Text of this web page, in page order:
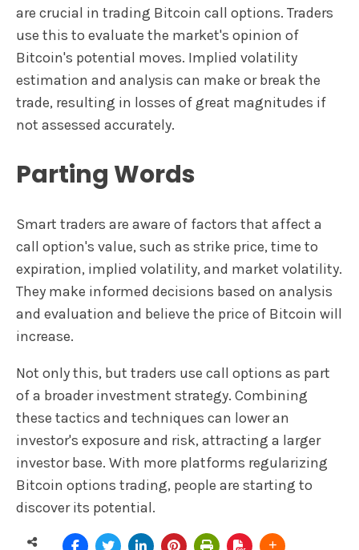
are crucial in trading Bitcoin call options. Traders
use this to evaluate the market's opinion of
Bitcoin's potential moves. Implied volatility
estimation and analysis can make or break the
trade, resulting in losses of great magnitudes if
not assessed accurately.
Parting Words
Smart traders are aware of factors that affect a
call option's value, such as strike price, time to
expiration, implied volatility, and market volatility.
They make informed decisions based on analysis
and evaluation and believe the price of Bitcoin will
increase.
Not only this, but traders use call options as part
of a broader investment strategy. Combining
these tactics and techniques can lower an
investor's exposure and risk, attracting a larger
investor base. With more platforms regularizing
Bitcoin options trading, people are starting to
discover its potential.